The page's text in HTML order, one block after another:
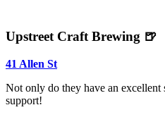
Upstreet Craft Brewing 🍺
41 Allen St
Not only do they have an excellent
support!